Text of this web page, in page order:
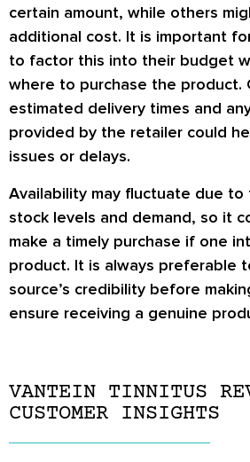
certain amount, while others
additional cost. It is important
to factor this into their budget
where to purchase the product.
estimated delivery times and
provided by the retailer could
issues or delays.
Availability may fluctuate due to
stock levels and demand, so it
make a timely purchase if one
product. It is always preferable
source’s credibility before
ensure receiving a genuine
VANTEIN TINNITUS
CUSTOMER INSIGHTS